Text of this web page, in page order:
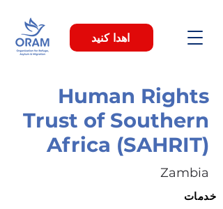
اهدا کنید
Human Rights
Trust of Southern
Africa (SAHRIT)
Zambia
خدمات